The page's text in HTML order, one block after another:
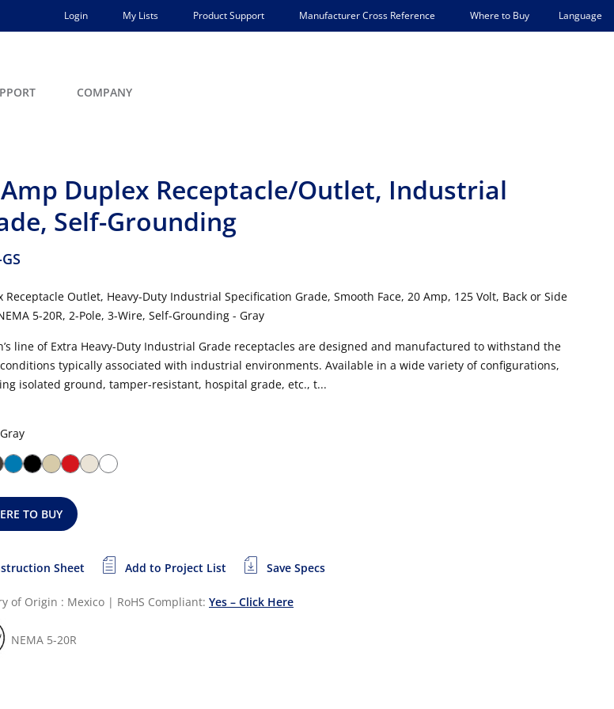
Login My Lists Product Support Manufacturer Cross Reference Where to Buy Language
COMPANY
Duplex Receptacle/Outlet, Industrial
Self-Grounding
Receptacle Outlet, Heavy-Duty Industrial Specification Grade, Smooth Face, 20 Amp, 125 Volt, Back or Side
5-20R, 2-Pole, 3-Wire, Self-Grounding - Gray
line of Extra Heavy-Duty Industrial Grade receptacles are designed and manufactured to withstand the
typically associated with industrial environments. Available in a wide variety of configurations,
isolated ground, tamper-resistant, hospital grade, etc., t...
TO BUY
Sheet Add to Project List Save Specs
of Origin : Mexico | RoHS Compliant: Yes – Click Here
NEMA 5-20R